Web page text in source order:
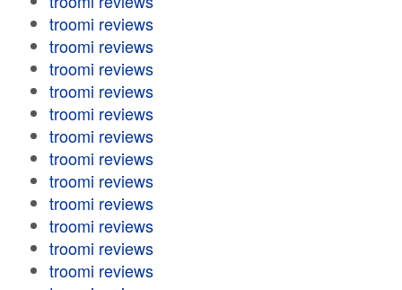
troomi reviews
troomi reviews
troomi reviews
troomi reviews
troomi reviews
troomi reviews
troomi reviews
troomi reviews
troomi reviews
troomi reviews
troomi reviews
troomi reviews